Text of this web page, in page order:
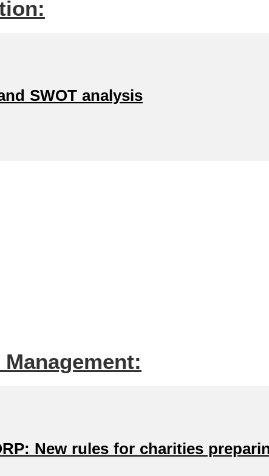
SWOT analysis
New rules for charities